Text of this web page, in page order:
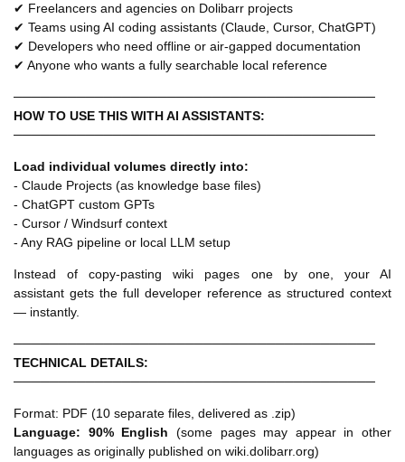
✔ Freelancers and agencies on Dolibarr projects
✔ Teams using AI coding assistants (Claude, Cursor, ChatGPT)
✔ Developers who need offline or air-gapped documentation
✔ Anyone who wants a fully searchable local reference
────────────────────────────────────────
HOW TO USE THIS WITH AI ASSISTANTS:
────────────────────────────────────────
Load individual volumes directly into:
- Claude Projects (as knowledge base files)
- ChatGPT custom GPTs
- Cursor / Windsurf context
- Any RAG pipeline or local LLM setup
Instead of copy-pasting wiki pages one by one, your AI
assistant gets the full developer reference as structured context
— instantly.
────────────────────────────────────────
TECHNICAL DETAILS:
────────────────────────────────────────
Format: PDF (10 separate files, delivered as .zip)
Language: 90% English (some pages may appear in other
languages as originally published on wiki.dolibarr.org)